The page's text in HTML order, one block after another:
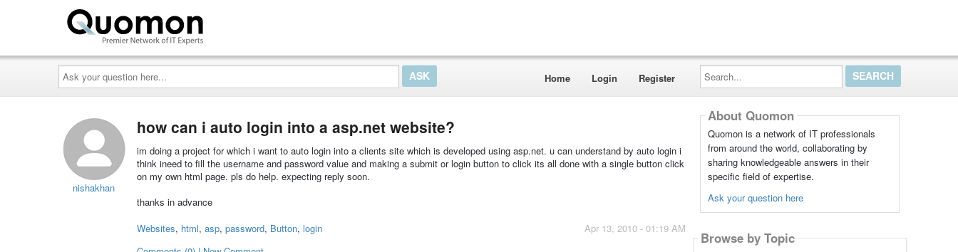
Ask
your
question
here...
Home Login Register
Search...
nishakhan
how can i auto login into a asp.net website?
im doing a project for which i want to auto login into a clients site which is developed using asp.net. u can understand by auto login i
think ineed to fill the username and password value and making a submit or login button to click its all done with a single button click
on my own html page. pls do help. expecting reply soon.
thanks in advance
Apr 13, 2010 - 01:19 AM
Websites, html, asp, password, Button, login
About Quomon
Quomon is a network of IT professionals
from around the world, collaborating by
sharing knowledgeable answers in their
specific field of expertise.
Ask your question here
Browse by Topic